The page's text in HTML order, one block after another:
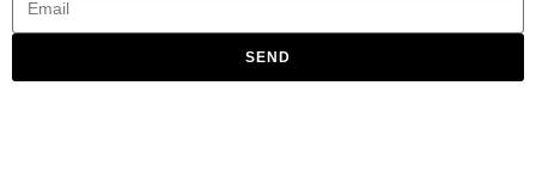
SEND